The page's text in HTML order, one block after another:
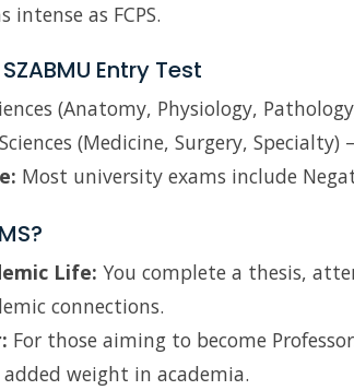
intense as FCPS.
Entry Test
(Anatomy, Physiology,
(Medicine, Surgery, Specialty)
Most university exams include
Life: You complete a thesis,
connections.
For those aiming to become
weight in academia.